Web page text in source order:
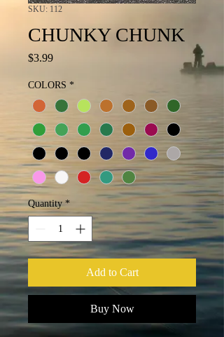
SKU: 112
CHUNKY CHUNK
$3.99Price
COLORS *
Quantity *
Add to Cart
Buy Now